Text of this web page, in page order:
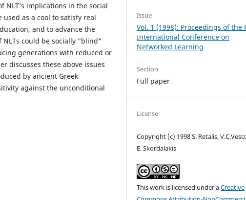
NLT’s implications in the social
used as a cool to satisfy real
and to advance the
NLTs could be socially "blind"
generations with reduced or
discusses these above issues
by ancient Greek
against the unconditional
Issue
Vol. 1 (1998): Proceedings of the
International Conference on
Networked Learning
Section
Full paper
License
Copyright (c) 1998 S. Retalis,
E. Skordalakis
This work is licensed under aCreative